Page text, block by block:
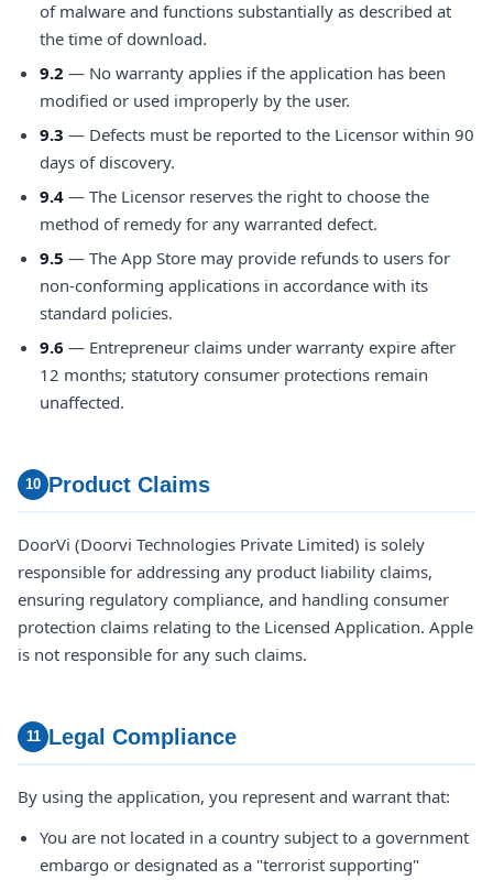
of malware and functions substantially as described at
the time of download.
9.2 — No warranty applies if the application has been
modified or used improperly by the user.
9.3 — Defects must be reported to the Licensor within 90
days of discovery.
9.4 — The Licensor reserves the right to choose the
method of remedy for any warranted defect.
9.5 — The App Store may provide refunds to users for
non-conforming applications in accordance with its
standard policies.
9.6 — Entrepreneur claims under warranty expire after
12 months; statutory consumer protections remain
unaffected.
10 Product Claims
DoorVi (Doorvi Technologies Private Limited) is solely
responsible for addressing any product liability claims,
ensuring regulatory compliance, and handling consumer
protection claims relating to the Licensed Application. Apple
is not responsible for any such claims.
11 Legal Compliance
By using the application, you represent and warrant that:
You are not located in a country subject to a government
embargo or designated as a "terrorist supporting"